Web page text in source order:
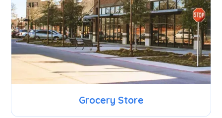
Grocery Store